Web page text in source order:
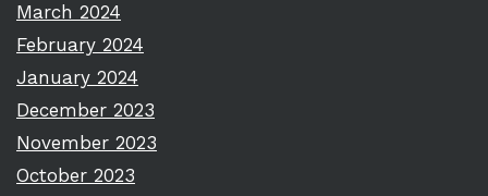
March 2024
February 2024
January 2024
December 2023
November 2023
October 2023